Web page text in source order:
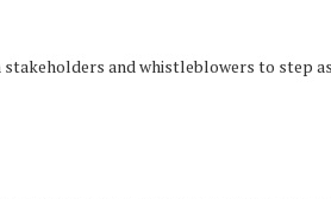
and whistleblowers to step